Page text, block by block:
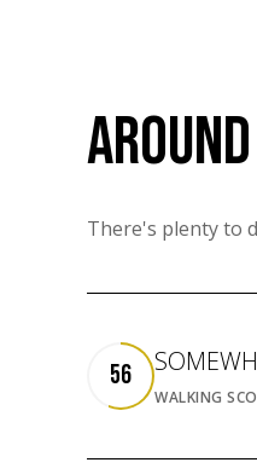
There's plenty to
56
WALKING